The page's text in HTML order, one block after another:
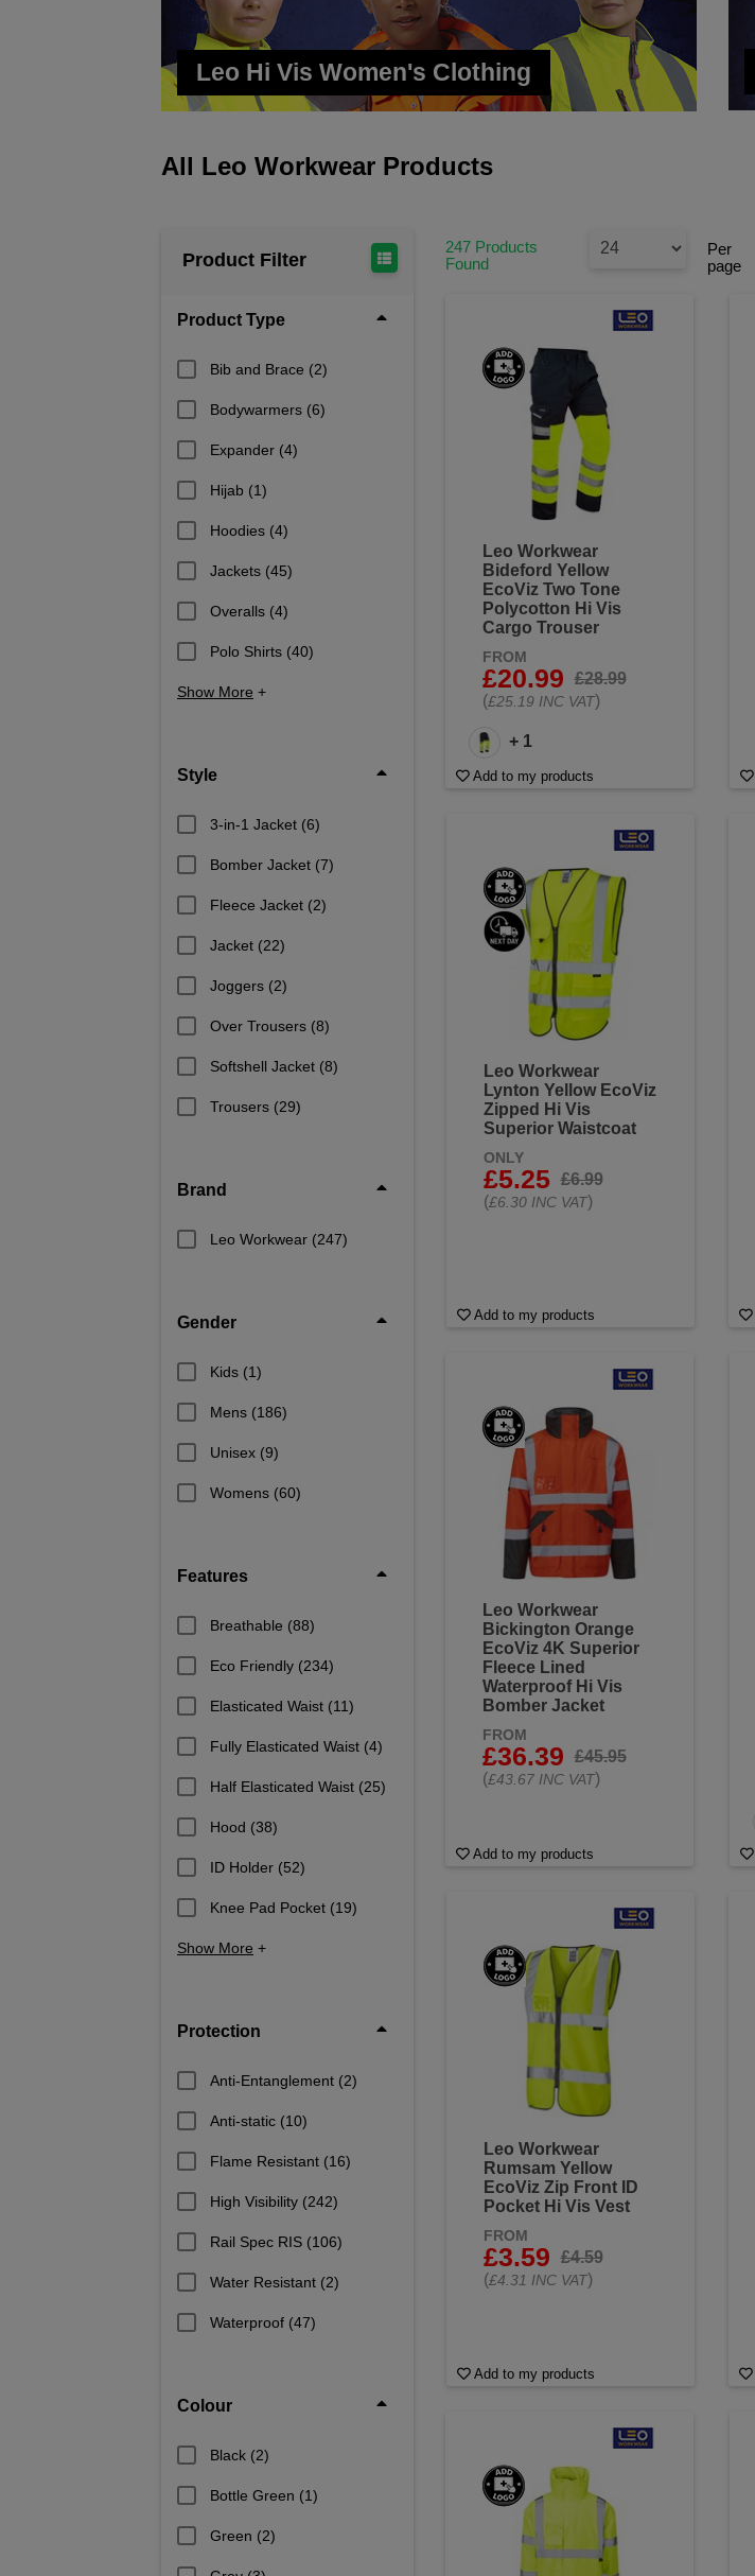
Leo Hi Vis Women's Clothing
All Leo Workwear Products
Product Filter
Product Type
Bib and Brace (2)
Bodywarmers (6)
Expander (4)
Hijab (1)
Hoodies (4)
Jackets (45)
Overalls (4)
Polo Shirts (40)
Show More +
Style
3-in-1 Jacket (6)
Bomber Jacket (7)
Fleece Jacket (2)
Jacket (22)
Joggers (2)
Over Trousers (8)
Softshell Jacket (8)
Trousers (29)
Brand
Leo Workwear (247)
Gender
Kids (1)
Mens (186)
Unisex (9)
Womens (60)
Features
Breathable (88)
Eco Friendly (234)
Elasticated Waist (11)
Fully Elasticated Waist (4)
Half Elasticated Waist (25)
Hood (38)
ID Holder (52)
Knee Pad Pocket (19)
Show More +
Protection
Anti-Entanglement (2)
Anti-static (10)
Flame Resistant (16)
High Visibility (242)
Rail Spec RIS (106)
Water Resistant (2)
Waterproof (47)
Colour
Black (2)
Bottle Green (1)
Green (2)
247 Products
Found
Per
page
Leo Workwear
Bideford Yellow
EcoViz Two Tone
Polycotton Hi Vis
Cargo Trouser
FROM
£20.99
£28.99
(£25.19 INC VAT)
+ 1
Add to my products
Leo Workwear
Lynton Yellow EcoViz
Zipped Hi Vis
Superior Waistcoat
ONLY
£5.25
£6.99
(£6.30 INC VAT)
Add to my products
Leo Workwear
Bickington Orange
EcoViz 4K Superior
Fleece Lined
Waterproof Hi Vis
Bomber Jacket
FROM
£36.39
£45.95
(£43.67 INC VAT)
Add to my products
Leo Workwear
Rumsam Yellow
EcoViz Zip Front ID
Pocket Hi Vis Vest
FROM
£3.59
£4.59
(£4.31 INC VAT)
Add to my products